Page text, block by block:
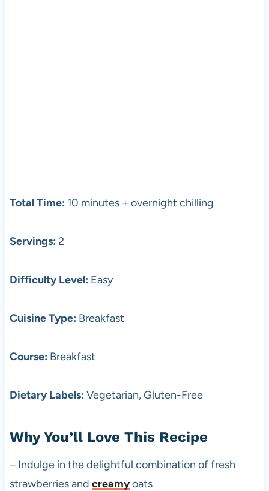
Total Time: 10 minutes + overnight chilling
Servings: 2
Difficulty Level: Easy
Cuisine Type: Breakfast
Course: Breakfast
Dietary Labels: Vegetarian, Gluten-Free
Why You’ll Love This Recipe
– Indulge in the delightful combination of fresh
strawberries and creamyoats